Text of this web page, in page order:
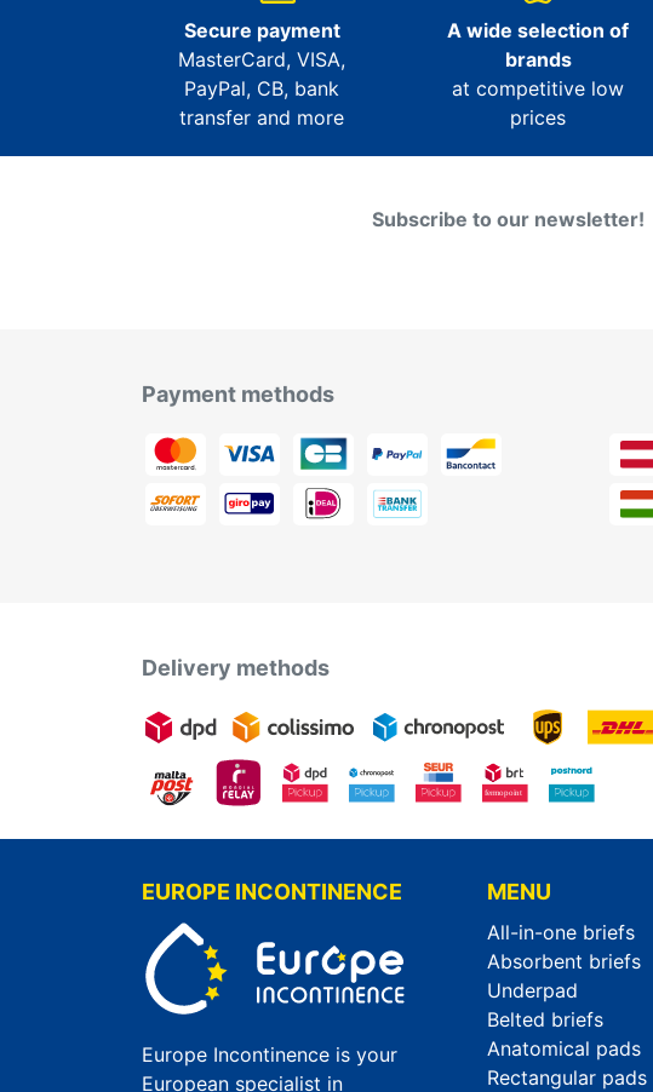
Secure payment
MasterCard, VISA,
PayPal, CB, bank
transfer and more
A wide selection of
brands
at competitive low
prices
Subscribe to our newsletter!
Payment methods
Delivery methods
EUROPE INCONTINENCE
Europe Incontinence is your
European specialist in
MENU
All-in-one briefs
Absorbent briefs
Underpad
Belted briefs
Anatomical pads
Rectangular pads